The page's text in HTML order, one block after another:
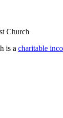
Church
is a charitable